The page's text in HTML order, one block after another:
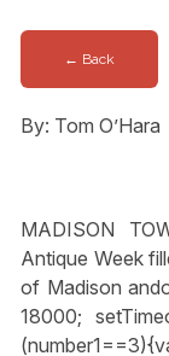
← Back
By: Tom O’Hara
MADISON
Antique Week
of Madison
18000;